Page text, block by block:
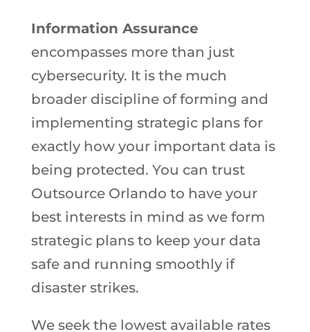
Information Assurance
encompasses more than just
cybersecurity. It is the much
broader discipline of forming and
implementing strategic plans for
exactly how your important data is
being protected. You can trust
Outsource Orlando to have your
best interests in mind as we form
strategic plans to keep your data
safe and running smoothly if
disaster strikes.
We seek the lowest available rates